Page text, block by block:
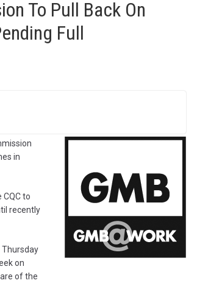
To Pull Back On
Full
in
to
recently
Thursday
on
of the